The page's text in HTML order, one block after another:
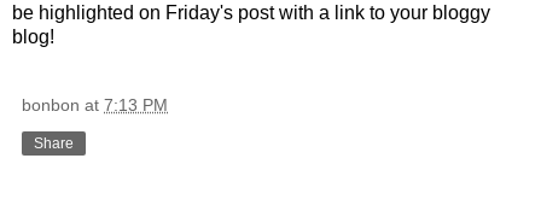
be highlighted on Friday's post with a link to your bloggy
blog!
bonbon at 7:13 PM
Share